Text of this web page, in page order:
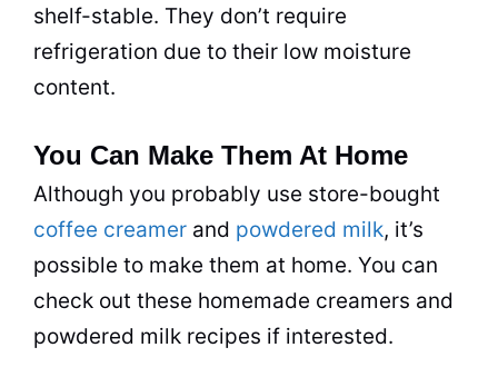
shelf-stable. They don’t require
refrigeration due to their low moisture
content.
You Can Make Them At Home
Although you probably use store-bought
coffee creamer and powdered milk, it’s
possible to make them at home. You can
check out these homemade creamers and
powdered milk recipes if interested.